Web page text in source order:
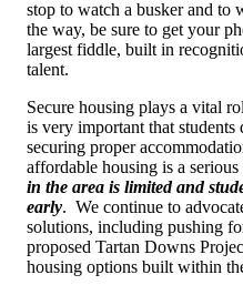
stop to watch a busker and to
the way, be sure to get your
largest fiddle, built in
talent.
Secure housing plays a vital
is very important that
securing proper
affordable housing is a
in the area is limited and
early. We continue to
solutions, including pushing
proposed Tartan Downs
housing options built within